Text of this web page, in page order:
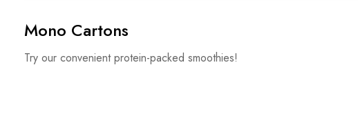
Mono Cartons
Try our convenient protein-packed smoothies!